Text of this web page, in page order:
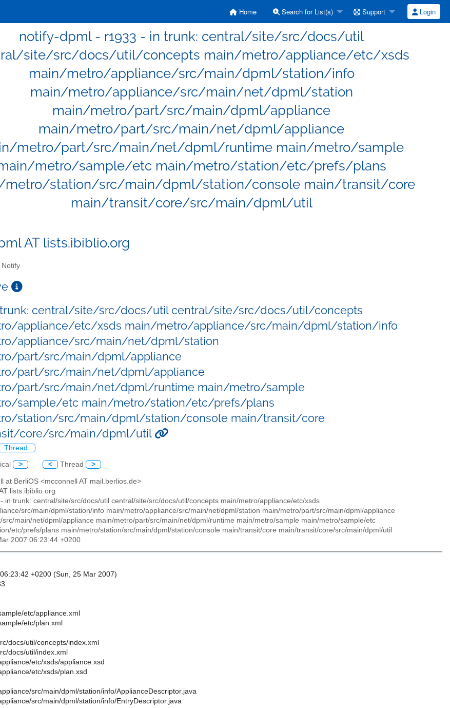
Home Search for List(s) Support Login
notify-dpml - r1933 - in trunk: central/site/src/docs/util
site/src/docs/util/concepts main/metro/appliance/etc/xsds
main/metro/appliance/src/main/dpml/station/info
main/metro/appliance/src/main/net/dpml/station
main/metro/part/src/main/dpml/appliance
main/metro/part/src/main/net/dpml/appliance
metro/part/src/main/net/dpml/runtime main/metro/sample
metro/sample/etc main/metro/station/etc/prefs/plans
metro/station/src/main/dpml/station/console main/transit/core
main/transit/core/src/main/dpml/util
AT lists.ibiblio.org
Notify
trunk: central/site/src/docs/util central/site/src/docs/util/concepts
appliance/etc/xsds main/metro/appliance/src/main/dpml/station/info
appliance/src/main/net/dpml/station
part/src/main/dpml/appliance
part/src/main/net/dpml/appliance
part/src/main/net/dpml/runtime main/metro/sample
sample/etc main/metro/station/etc/prefs/plans
station/src/main/dpml/station/console main/transit/core
core/src/main/dpml/util
Thread
> < Thread >
at BerliOS <mcconnell AT mail.berlios.de>
lists.ibiblio.org
in trunk: central/site/src/docs/util central/site/src/docs/util/concepts main/metro/appliance/etc/xsds
src/main/dpml/station/info main/metro/appliance/src/main/net/dpml/station main/metro/part/src/main/dpml/appliance
src/main/net/dpml/appliance main/metro/part/src/main/net/dpml/runtime main/metro/sample main/metro/sample/etc
etc/prefs/plans main/metro/station/src/main/dpml/station/console main/transit/core main/transit/core/src/main/dpml/util
2007 06:23:44 +0200
+0200 (Sun, 25 Mar 2007)
etc/appliance.xml
etc/plan.xml
docs/util/concepts/index.xml
docs/util/index.xml
etc/xsds/appliance.xsd
etc/xsds/plan.xsd
src/main/dpml/station/info/ApplianceDescriptor.java
src/main/dpml/station/info/EntryDescriptor.java